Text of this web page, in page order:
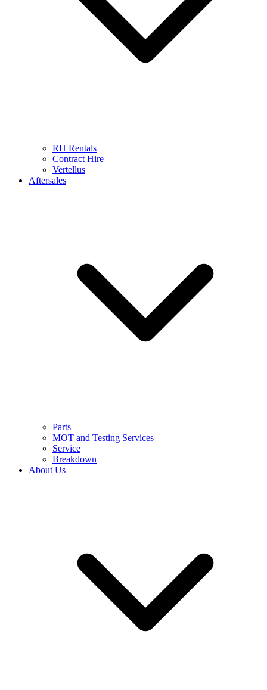
RH Rentals
Contract Hire
Vertellus
Aftersales
Parts
MOT and Testing Services
Service
Breakdown
About Us